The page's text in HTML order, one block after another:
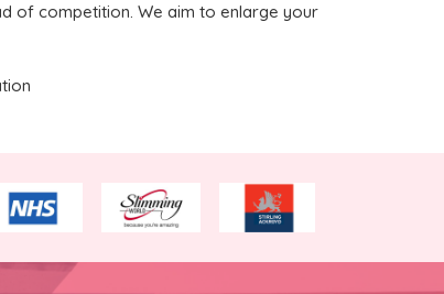
of competition. We aim to enlarge your